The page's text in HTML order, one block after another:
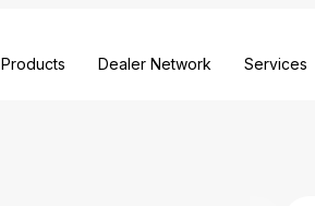
Products Dealer Network Services